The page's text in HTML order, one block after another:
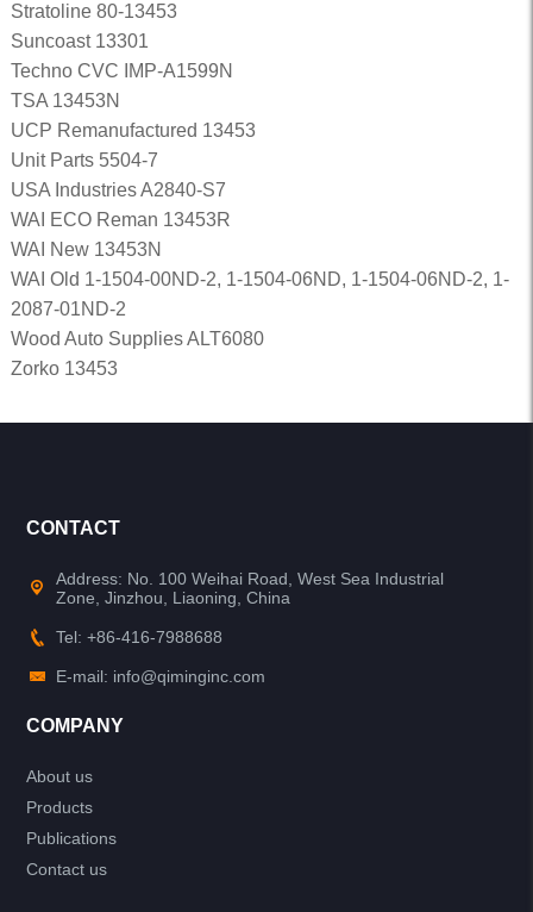
Stratoline 80-13453
Suncoast 13301
Techno CVC IMP-A1599N
TSA 13453N
UCP Remanufactured 13453
Unit Parts 5504-7
USA Industries A2840-S7
WAI ECO Reman 13453R
WAI New 13453N
WAI Old 1-1504-00ND-2, 1-1504-06ND, 1-1504-06ND-2, 1-
2087-01ND-2
Wood Auto Supplies ALT6080
Zorko 13453
CONTACT
Address: No. 100 Weihai Road, West Sea Industrial
Zone, Jinzhou, Liaoning, China
Tel: +86-416-7988688
E-mail: info@qiminginc.com
COMPANY
About us
Products
Publications
Contact us